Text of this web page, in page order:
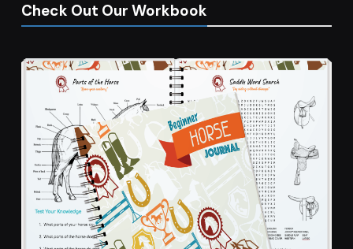
Check Out Our Workbook